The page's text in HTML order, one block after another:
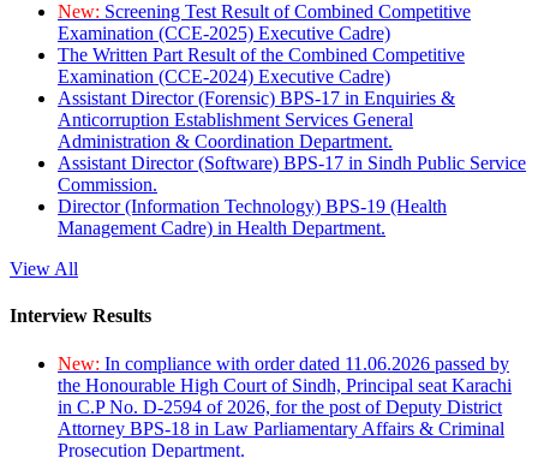
New: Screening Test Result of Combined Competitive
Examination (CCE-2025) Executive Cadre)
The Written Part Result of the Combined Competitive
Examination (CCE-2024) Executive Cadre)
Assistant Director (Forensic) BPS-17 in Enquiries &
Anticorruption Establishment Services General
Administration & Coordination Department.
Assistant Director (Software) BPS-17 in Sindh Public Service
Commission.
Director (Information Technology) BPS-19 (Health
Management Cadre) in Health Department.
View All
Interview Results
New: In compliance with order dated 11.06.2026 passed by
the Honourable High Court of Sindh, Principal seat Karachi
in C.P No. D-2594 of 2026, for the post of Deputy District
Attorney BPS-18 in Law Parliamentary Affairs & Criminal
Prosecution Department.